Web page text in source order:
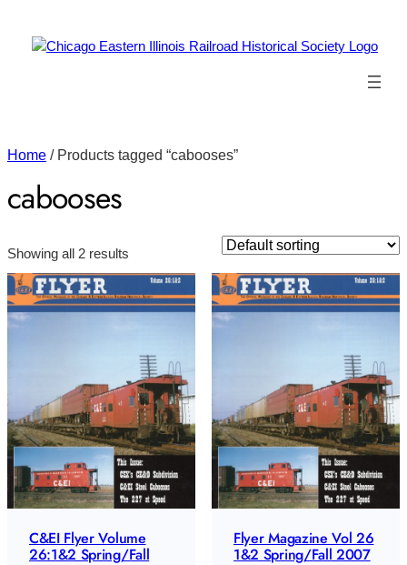
Home / Products tagged “cabooses”
cabooses
Showing all 2 results
C&EI Flyer Volume
26:1&2 Spring/Fall
Flyer Magazine Vol 26
1&2 Spring/Fall 2007